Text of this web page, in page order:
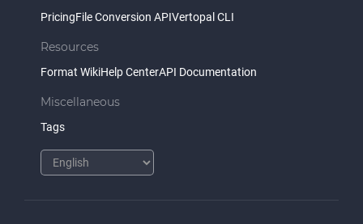
PricingFile Conversion APIVertopal CLI
Resources
Format WikiHelp CenterAPI Documentation
Miscellaneous
Tags